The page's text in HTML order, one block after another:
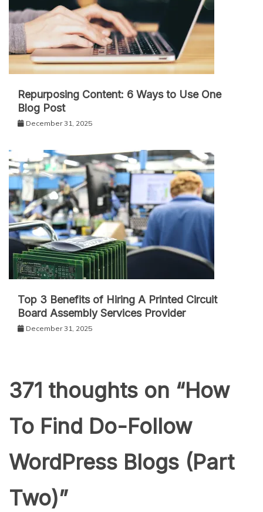
Repurposing Content: 6 Ways to Use One
Blog Post
December 31, 2025
Top 3 Benefits of Hiring A Printed Circuit
Board Assembly Services Provider
December 31, 2025
371 thoughts on “How
To Find Do-Follow
WordPress Blogs (Part
Two)”